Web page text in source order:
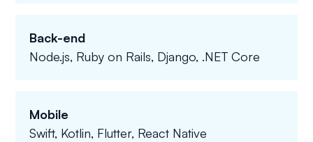
Back-end
Node.js, Ruby on Rails, Django, .NET Core
Mobile
Swift, Kotlin, Flutter, React Native